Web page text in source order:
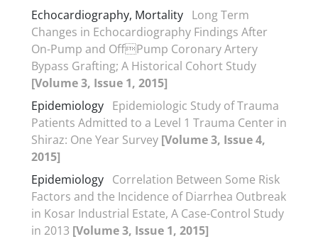
Echocardiography, Mortality Long Term
Changes in Echocardiography Findings After
On-Pump and OffPump Coronary Artery
Bypass Grafting; A Historical Cohort Study
[Volume 3, Issue 1, 2015]
Epidemiology Epidemiologic Study of Trauma
Patients Admitted to a Level 1 Trauma Center in
Shiraz: One Year Survey [Volume 3, Issue 4,
2015]
Epidemiology Correlation Between Some Risk
Factors and the Incidence of Diarrhea Outbreak
in Kosar Industrial Estate, A Case-Control Study
in 2013 [Volume 3, Issue 1, 2015]